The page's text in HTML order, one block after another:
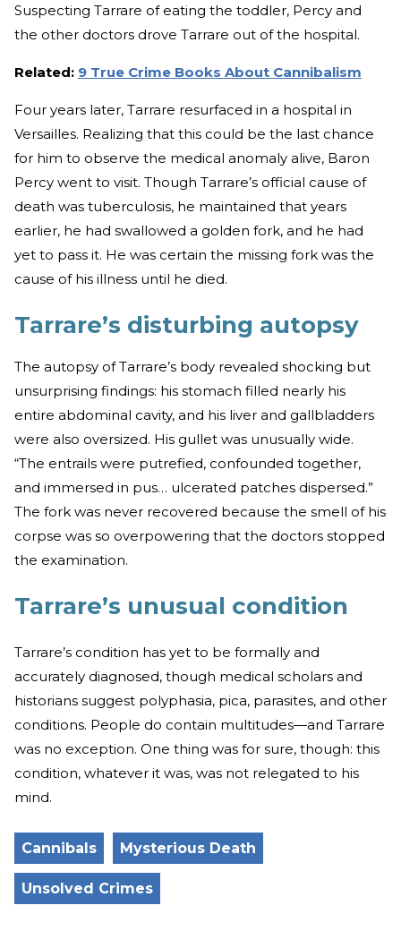
Suspecting Tarrare of eating the toddler, Percy and
the other doctors drove Tarrare out of the hospital.
Related: 9 True Crime Books About Cannibalism
Four years later, Tarrare resurfaced in a hospital in
Versailles. Realizing that this could be the last chance
for him to observe the medical anomaly alive, Baron
Percy went to visit. Though Tarrare’s official cause of
death was tuberculosis, he maintained that years
earlier, he had swallowed a golden fork, and he had
yet to pass it. He was certain the missing fork was the
cause of his illness until he died.
Tarrare’s disturbing autopsy
The autopsy of Tarrare’s body revealed shocking but
unsurprising findings: his stomach filled nearly his
entire abdominal cavity, and his liver and gallbladders
were also oversized. His gullet was unusually wide.
“The entrails were putrefied, confounded together,
and immersed in pus… ulcerated patches dispersed.”
The fork was never recovered because the smell of his
corpse was so overpowering that the doctors stopped
the examination.
Tarrare’s unusual condition
Tarrare’s condition has yet to be formally and
accurately diagnosed, though medical scholars and
historians suggest polyphasia, pica, parasites, and other
conditions. People do contain multitudes—and Tarrare
was no exception. One thing was for sure, though: this
condition, whatever it was, was not relegated to his
mind.
Cannibals Mysterious Death
Unsolved Crimes